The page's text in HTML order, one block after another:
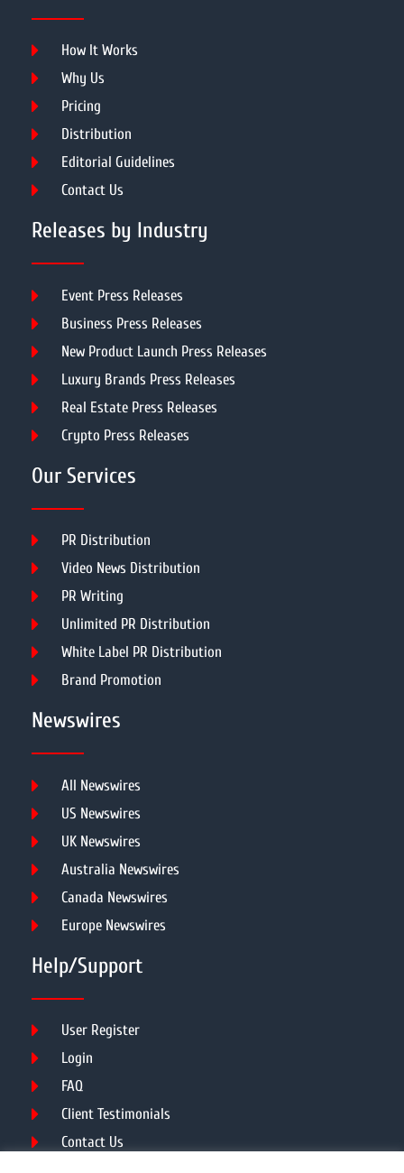
How It Works
Why Us
Pricing
Distribution
Editorial Guidelines
Contact Us
Releases by Industry
Event Press Releases
Business Press Releases
New Product Launch Press Releases
Luxury Brands Press Releases
Real Estate Press Releases
Crypto Press Releases
Our Services
PR Distribution
Video News Distribution
PR Writing
Unlimited PR Distribution
White Label PR Distribution
Brand Promotion
Newswires
All Newswires
US Newswires
UK Newswires
Australia Newswires
Canada Newswires
Europe Newswires
Help/Support
User Register
Login
FAQ
Client Testimonials
Contact Us